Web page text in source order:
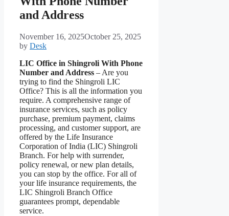
and Address
November 16, 2025October 25, 2025
by Desk
LIC Office in Shingroli With Phone
Number and Address – Are you
trying to find the Shingroli LIC
Office? This is all the information you
require. A comprehensive range of
insurance services, such as policy
purchase, premium payment, claims
processing, and customer support, are
offered by the Life Insurance
Corporation of India (LIC) Shingroli
Branch. For help with surrender,
policy renewal, or new plan details,
you can stop by the office. For all of
your life insurance requirements, the
LIC Shingroli Branch Office
guarantees prompt, dependable
service.